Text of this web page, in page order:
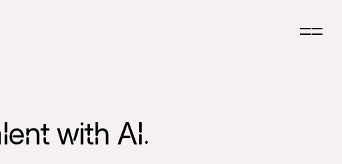
with AI.